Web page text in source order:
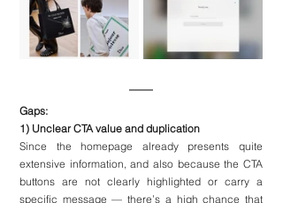
Gaps:
1) Unclear CTA value and duplication
Since the homepage already presents quite
extensive information, and also because the CTA
buttons are not clearly highlighted or carry a
specific message — there’s a high chance that